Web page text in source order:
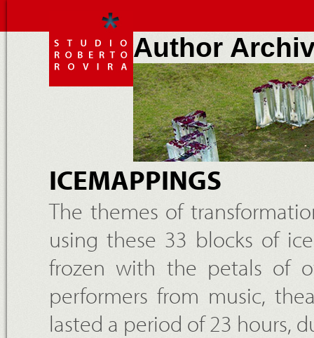
Author
ICEMAPPINGS
The themes of
using these 33 blocks of
frozen with the petals of
performers from music,
lasted a period of 23 hours,